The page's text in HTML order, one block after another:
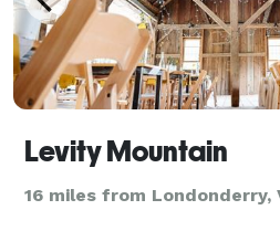
Levity Mountain
16 miles from Londonderry,